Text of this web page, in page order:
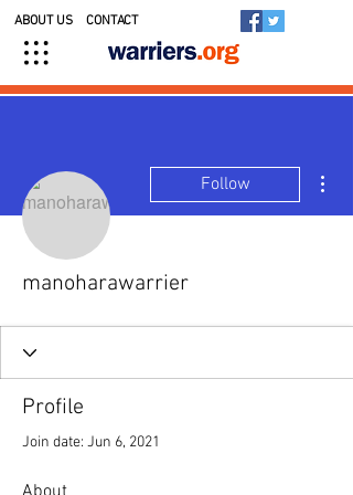
ABOUT US CONTACT
Follow
manoharawarrier
Profile
Join date: Jun 6, 2021